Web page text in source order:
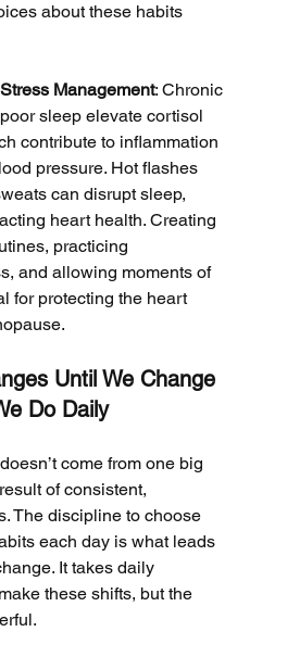
about these habits
Management: Chronic
sleep elevate cortisol
contribute to inflammation
pressure. Hot flashes
can disrupt sleep,
heart health. Creating
practicing
and allowing moments of
for protecting the heart
Until We Change
Do Daily
come from one big
of consistent,
The discipline to choose
each day is what leads
It takes daily
these shifts, but the